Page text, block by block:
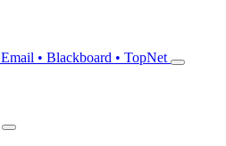
Email • Blackboard • TopNet